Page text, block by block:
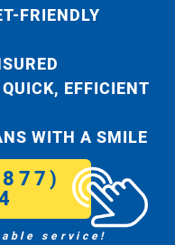
FRIENDLY
EFFICIENT
WITH A SMILE
service!